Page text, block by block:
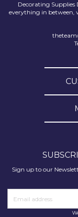
Decorating
everything in between,
Sign up to our